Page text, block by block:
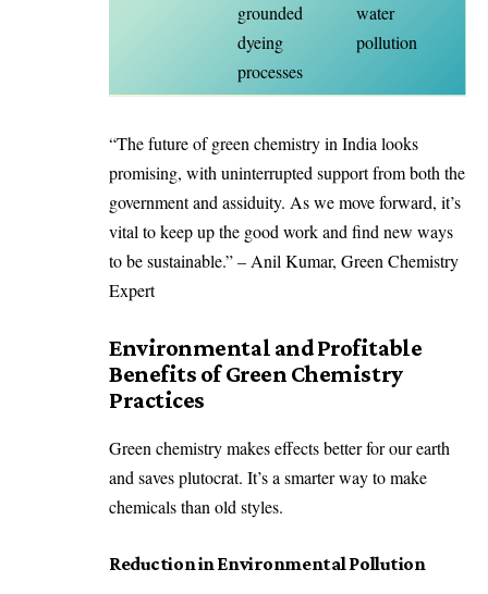
grounded
dyeing
processes
water
pollution
“The future of green chemistry in India looks
promising, with uninterrupted support from both the
government and assiduity. As we move forward, it’s
vital to keep up the good work and find new ways
to be sustainable.” – Anil Kumar, Green Chemistry
Expert
Environmental and Profitable
Benefits of Green Chemistry
Practices
Green chemistry makes effects better for our earth
and saves plutocrat. It’s a smarter way to make
chemicals than old styles.
Reduction in Environmental Pollution